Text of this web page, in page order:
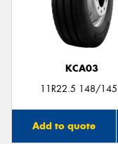
KCA03
11R22.5 148/
Add to quote